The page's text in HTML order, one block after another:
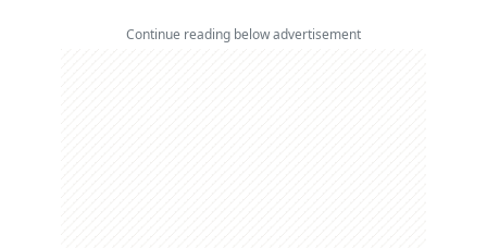
Continue reading below advertisement